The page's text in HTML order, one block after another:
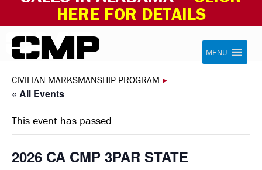
HERE FOR DETAILS
Skip to content Civilian Marksmanship Program
MENU
CIVILIAN MARKSMANSHIP PROGRAM ▸
« All Events
This event has passed.
2026 CA CMP 3PAR STATE